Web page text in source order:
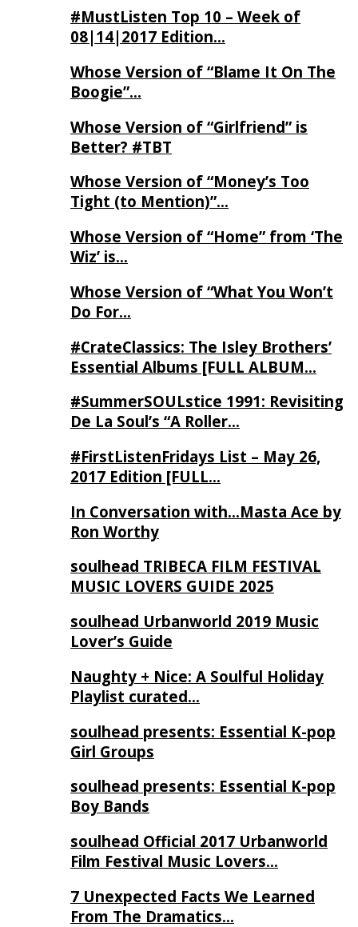
#MustListen Top 10 – Week of
08|14|2017 Edition…
Whose Version of “Blame It On The
Boogie”…
Whose Version of “Girlfriend” is
Better? #TBT
Whose Version of “Money’s Too
Tight (to Mention)”…
Whose Version of “Home” from ‘The
Wiz’ is…
Whose Version of “What You Won’t
Do For…
#CrateClassics: The Isley Brothers’
Essential Albums [FULL ALBUM…
#SummerSOULstice 1991: Revisiting
De La Soul’s “A Roller…
#FirstListenFridays List – May 26,
2017 Edition [FULL…
In Conversation with…Masta Ace by
Ron Worthy
soulhead TRIBECA FILM FESTIVAL
MUSIC LOVERS GUIDE 2025
soulhead Urbanworld 2019 Music
Lover’s Guide
Naughty + Nice: A Soulful Holiday
Playlist curated…
soulhead presents: Essential K-pop
Girl Groups
soulhead presents: Essential K-pop
Boy Bands
soulhead Official 2017 Urbanworld
Film Festival Music Lovers…
7 Unexpected Facts We Learned
From The Dramatics…